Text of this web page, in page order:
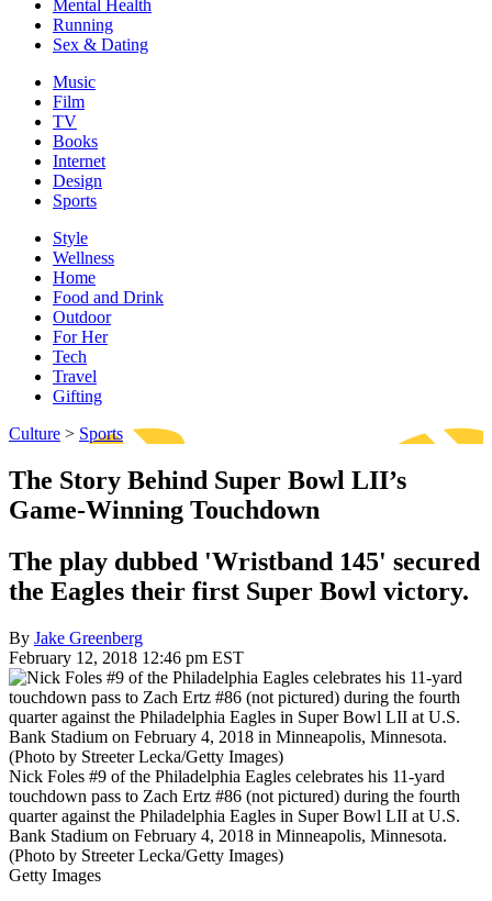
Mental Health
Running
Sex & Dating
Music
Film
TV
Books
Internet
Design
Sports
Style
Wellness
Home
Food and Drink
Outdoor
For Her
Tech
Travel
Gifting
Culture > Sports
The Story Behind Super Bowl LII’s
Game-Winning Touchdown
The play dubbed 'Wristband 145' secured
the Eagles their first Super Bowl victory.
By Jake Greenberg
February 12, 2018 12:46 pm EST
Nick Foles #9 of the Philadelphia Eagles celebrates his 11-yard
touchdown pass to Zach Ertz #86 (not pictured) during the fourth
quarter against the Philadelphia Eagles in Super Bowl LII at U.S.
Bank Stadium on February 4, 2018 in Minneapolis, Minnesota.
(Photo by Streeter Lecka/Getty Images)
Getty Images